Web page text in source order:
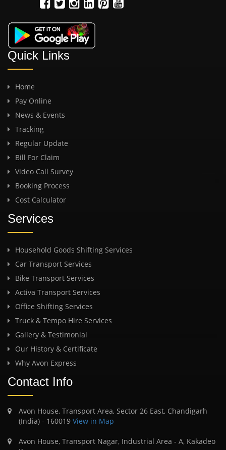
Quick Links
Home
Pay Online
News & Events
Tracking
Regular Update
Bill For Claim
Video Call Survey
Booking Process
Cost Calculator
Services
Household Goods Shifting Services
Car Transport Services
Bike Transport Services
Activa Transport Services
Office Shifting Services
Truck & Tempo Hire Services
Gallery & Testimonial
Our History & Certificate
Why Avon Express
Contact Info
Avon House, Transport Area, Sector 26 East, Chandigarh
(India) - 160019 View in Map
Avon House, Transport Nagar, Industrial Area - A, Kakadeo